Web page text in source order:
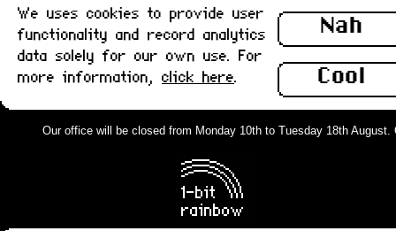
Nah
Cool
We uses cookies to provide user
functionality and record analytics
data solely for our own use. For
more information, click here.
Our office will be closed from Monday 10th to Tuesday 18th